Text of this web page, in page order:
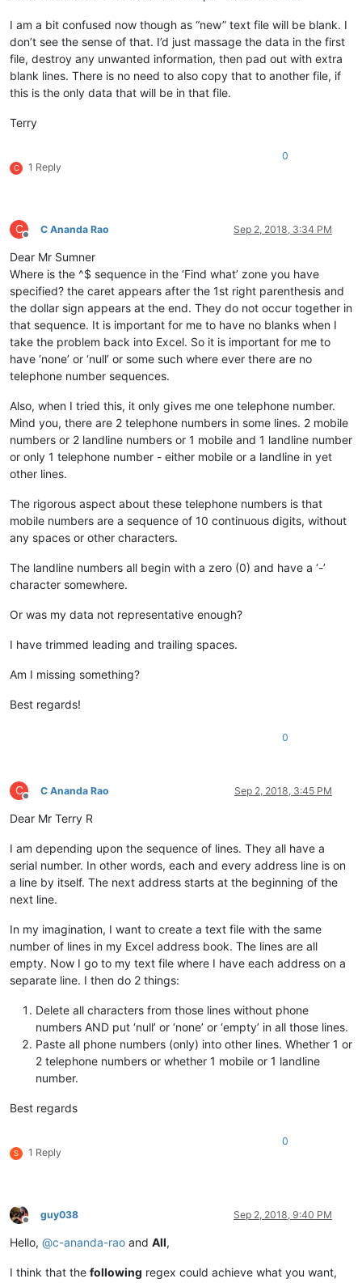
I am a bit confused now though as “new” text file will be blank. I
don’t see the sense of that. I’d just massage the data in the first
file, destroy any unwanted information, then pad out with extra
blank lines. There is no need to also copy that to another file, if
this is the only data that will be in that file.
Terry
C 1 Reply
0
C
Offline
C Ananda Rao Sep 2, 2018, 3:34 PM
Dear Mr Sumner
Where is the ^$ sequence in the ‘Find what’ zone you have
specified? the caret appears after the 1st right parenthesis and
the dollar sign appears at the end. They do not occur together in
that sequence. It is important for me to have no blanks when I
take the problem back into Excel. So it is important for me to
have ‘none’ or ‘null’ or some such where ever there are no
telephone number sequences.
Also, when I tried this, it only gives me one telephone number.
Mind you, there are 2 telephone numbers in some lines. 2 mobile
numbers or 2 landline numbers or 1 mobile and 1 landline number
or only 1 telephone number - either mobile or a landline in yet
other lines.
The rigorous aspect about these telephone numbers is that
mobile numbers are a sequence of 10 continuous digits, without
any spaces or other characters.
The landline numbers all begin with a zero (0) and have a ‘-’
character somewhere.
Or was my data not representative enough?
I have trimmed leading and trailing spaces.
Am I missing something?
Best regards!
0
C
Offline
C Ananda Rao Sep 2, 2018, 3:45 PM
Dear Mr Terry R
I am depending upon the sequence of lines. They all have a
serial number. In other words, each and every address line is on
a line by itself. The next address starts at the beginning of the
next line.
In my imagination, I want to create a text file with the same
number of lines in my Excel address book. The lines are all
empty. Now I go to my text file where I have each address on a
separate line. I then do 2 things:
Delete all characters from those lines without phone
numbers AND put ‘null’ or ‘none’ or ‘empty’ in all those lines.
Paste all phone numbers (only) into other lines. Whether 1 or
2 telephone numbers or whether 1 mobile or 1 landline
number.
Best regards
S 1 Reply
0
Offline
guy038 Sep 2, 2018, 9:40 PM
Hello, @c-ananda-rao and All,
I think that the following regex could achieve what you want,